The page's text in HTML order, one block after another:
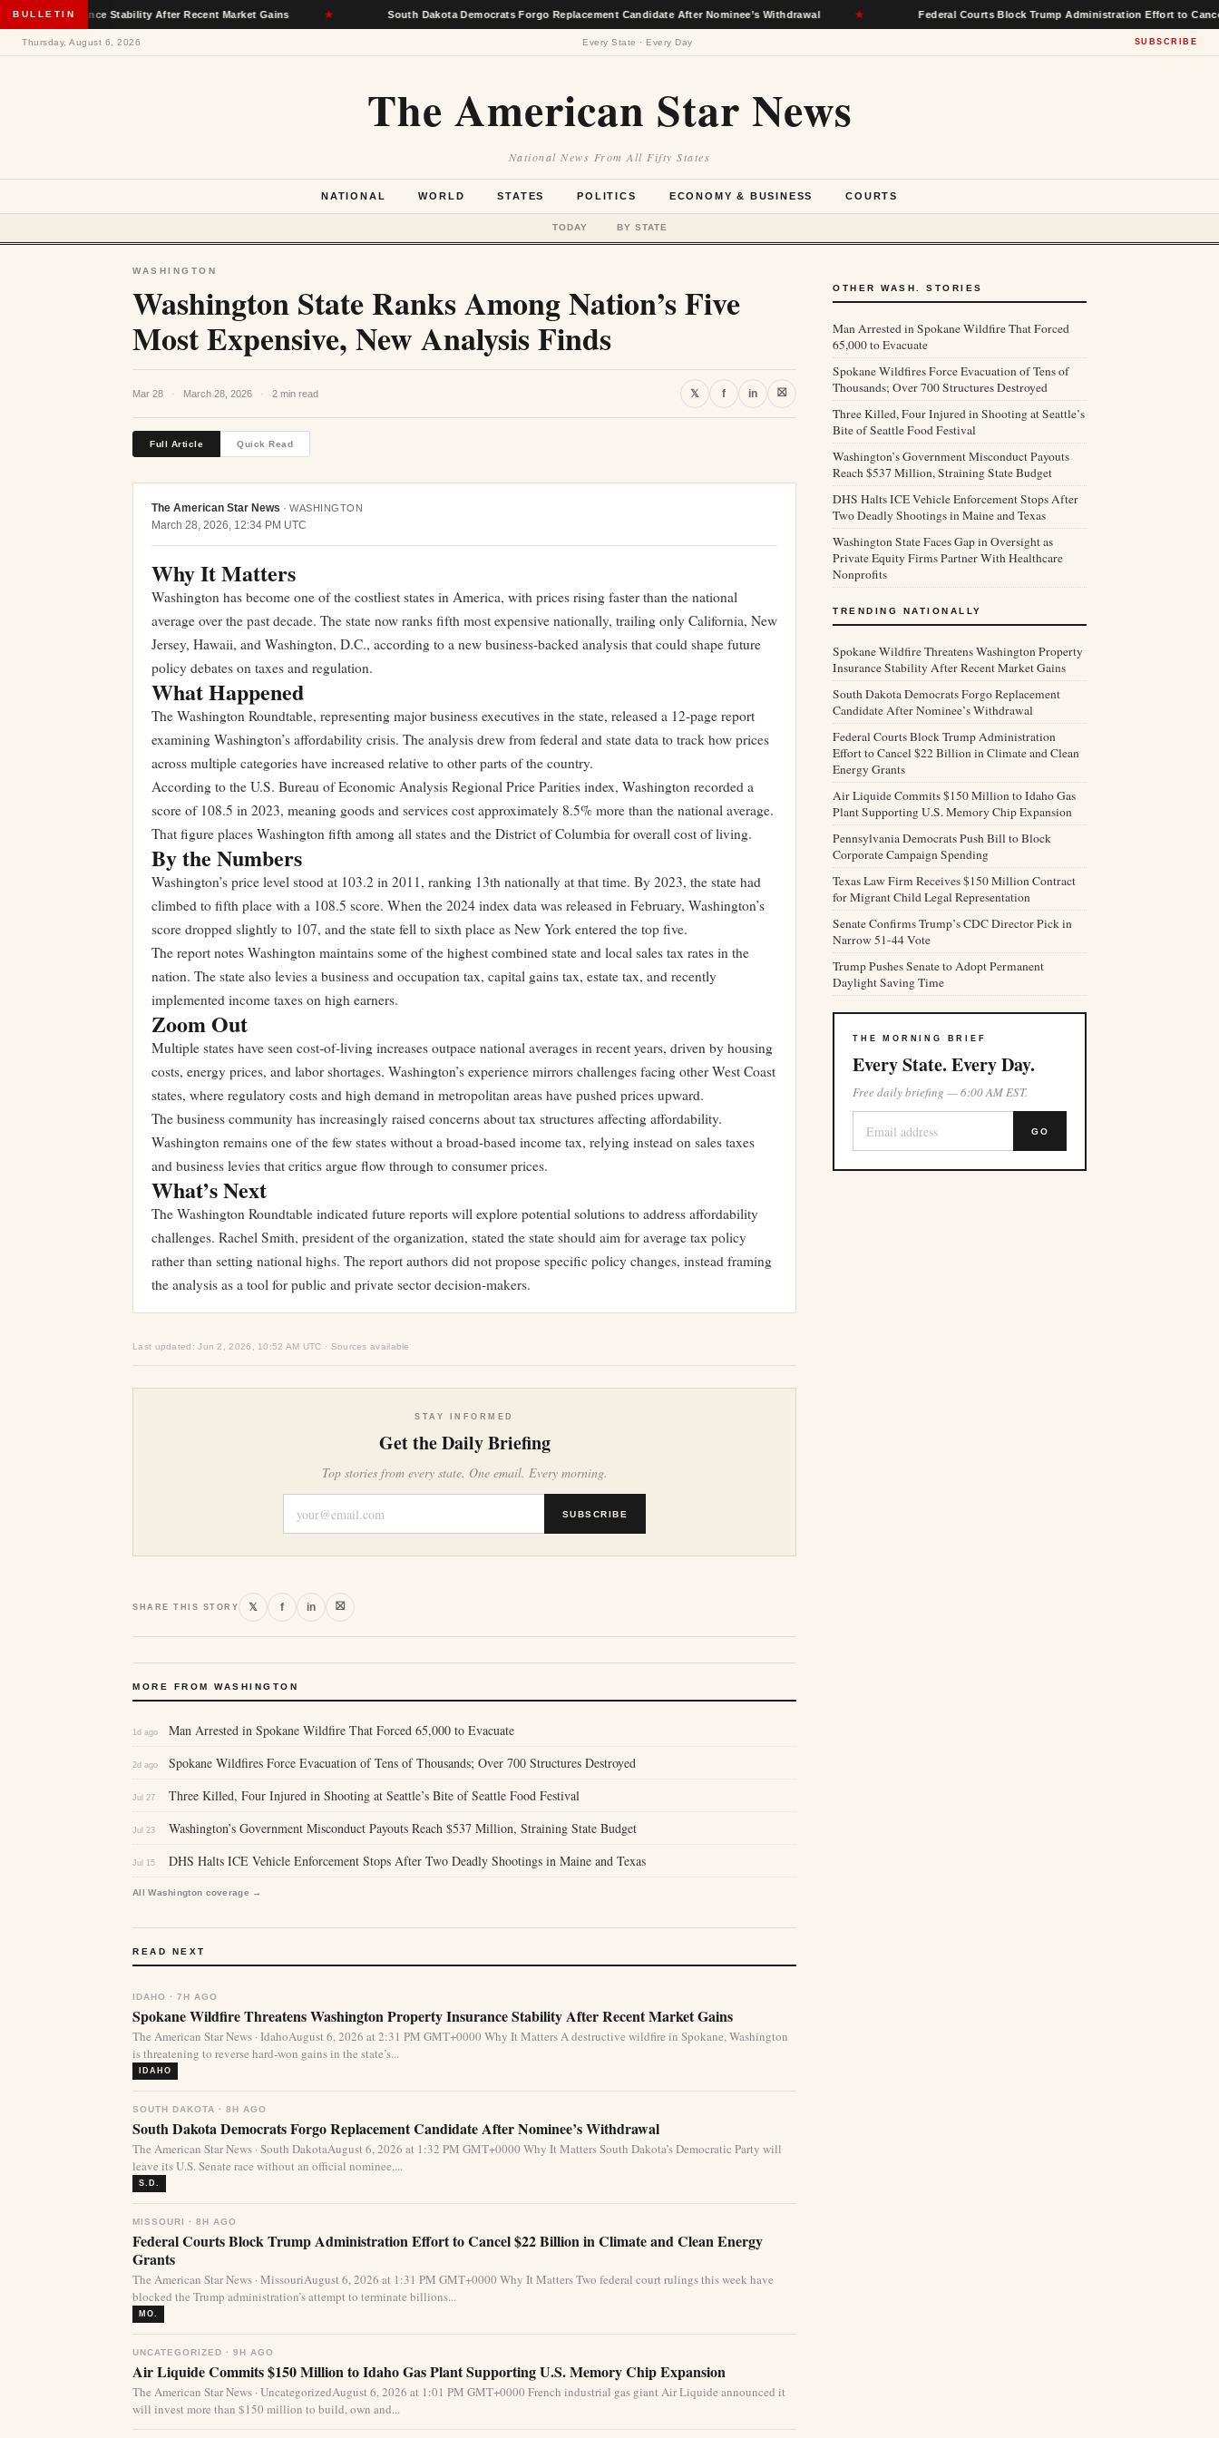
BULLETIN
Insurance Stability After Recent Market Gains ★ South Dakota Democrats Forgo Replacement Candidate After Nominee’s Withdrawal ★ Federal Courts Block Trump Administration Effort to Cancel $22
Thursday, August 6, 2026 Every State · Every Day SUBSCRIBE
The American Star News
National News From All Fifty States
NATIONAL WORLD STATES POLITICS ECONOMY & BUSINESS COURTS
TODAY BY STATE
WASHINGTON
Washington State Ranks Among Nation’s Five
Most Expensive, New Analysis Finds
Mar 28 · March 28, 2026 · 2 min read 𝕏 f in ⛝
Full Article Quick Read
The American Star News · WASHINGTON
March 28, 2026, 12:34 PM UTC
Why It Matters
Washington has become one of the costliest states in America, with prices rising faster than the national
average over the past decade. The state now ranks fifth most expensive nationally, trailing only California, New
Jersey, Hawaii, and Washington, D.C., according to a new business-backed analysis that could shape future
policy debates on taxes and regulation.
What Happened
The Washington Roundtable, representing major business executives in the state, released a 12-page report
examining Washington’s affordability crisis. The analysis drew from federal and state data to track how prices
across multiple categories have increased relative to other parts of the country.
According to the U.S. Bureau of Economic Analysis Regional Price Parities index, Washington recorded a
score of 108.5 in 2023, meaning goods and services cost approximately 8.5% more than the national average.
That figure places Washington fifth among all states and the District of Columbia for overall cost of living.
By the Numbers
Washington’s price level stood at 103.2 in 2011, ranking 13th nationally at that time. By 2023, the state had
climbed to fifth place with a 108.5 score. When the 2024 index data was released in February, Washington’s
score dropped slightly to 107, and the state fell to sixth place as New York entered the top five.
The report notes Washington maintains some of the highest combined state and local sales tax rates in the
nation. The state also levies a business and occupation tax, capital gains tax, estate tax, and recently
implemented income taxes on high earners.
Zoom Out
Multiple states have seen cost-of-living increases outpace national averages in recent years, driven by housing
costs, energy prices, and labor shortages. Washington’s experience mirrors challenges facing other West Coast
states, where regulatory costs and high demand in metropolitan areas have pushed prices upward.
The business community has increasingly raised concerns about tax structures affecting affordability.
Washington remains one of the few states without a broad-based income tax, relying instead on sales taxes
and business levies that critics argue flow through to consumer prices.
What’s Next
The Washington Roundtable indicated future reports will explore potential solutions to address affordability
challenges. Rachel Smith, president of the organization, stated the state should aim for average tax policy
rather than setting national highs. The report authors did not propose specific policy changes, instead framing
the analysis as a tool for public and private sector decision-makers.
Last updated: Jun 2, 2026, 10:52 AM UTC · Sources available
STAY INFORMED
Get the Daily Briefing
Top stories from every state. One email. Every morning.
SUBSCRIBE
SHARE THIS STORY 𝕏 f in ⛝
MORE FROM WASHINGTON
1d ago Man Arrested in Spokane Wildfire That Forced 65,000 to Evacuate
2d ago Spokane Wildfires Force Evacuation of Tens of Thousands; Over 700 Structures Destroyed
Jul 27 Three Killed, Four Injured in Shooting at Seattle’s Bite of Seattle Food Festival
Jul 23 Washington’s Government Misconduct Payouts Reach $537 Million, Straining State Budget
Jul 15 DHS Halts ICE Vehicle Enforcement Stops After Two Deadly Shootings in Maine and Texas
All Washington coverage →
READ NEXT
IDAHO · 7H AGO
Spokane Wildfire Threatens Washington Property Insurance Stability After Recent Market Gains
The American Star News · IdahoAugust 6, 2026 at 2:31 PM GMT+0000 Why It Matters A destructive wildfire in Spokane, Washington
is threatening to reverse hard-won gains in the state’s...
IDAHO
SOUTH DAKOTA · 8H AGO
South Dakota Democrats Forgo Replacement Candidate After Nominee’s Withdrawal
The American Star News · South DakotaAugust 6, 2026 at 1:32 PM GMT+0000 Why It Matters South Dakota’s Democratic Party will
leave its U.S. Senate race without an official nominee,...
S.D.
MISSOURI · 8H AGO
Federal Courts Block Trump Administration Effort to Cancel $22 Billion in Climate and Clean Energy
Grants
The American Star News · MissouriAugust 6, 2026 at 1:31 PM GMT+0000 Why It Matters Two federal court rulings this week have
blocked the Trump administration’s attempt to terminate billions...
MO.
UNCATEGORIZED · 9H AGO
Air Liquide Commits $150 Million to Idaho Gas Plant Supporting U.S. Memory Chip Expansion
The American Star News · UncategorizedAugust 6, 2026 at 1:01 PM GMT+0000 French industrial gas giant Air Liquide announced it
will invest more than $150 million to build, own and...
OTHER WASH. STORIES
Man Arrested in Spokane Wildfire That Forced
65,000 to Evacuate
Spokane Wildfires Force Evacuation of Tens of
Thousands; Over 700 Structures Destroyed
Three Killed, Four Injured in Shooting at Seattle’s
Bite of Seattle Food Festival
Washington’s Government Misconduct Payouts
Reach $537 Million, Straining State Budget
DHS Halts ICE Vehicle Enforcement Stops After
Two Deadly Shootings in Maine and Texas
Washington State Faces Gap in Oversight as
Private Equity Firms Partner With Healthcare
Nonprofits
TRENDING NATIONALLY
Spokane Wildfire Threatens Washington Property
Insurance Stability After Recent Market Gains
South Dakota Democrats Forgo Replacement
Candidate After Nominee’s Withdrawal
Federal Courts Block Trump Administration
Effort to Cancel $22 Billion in Climate and Clean
Energy Grants
Air Liquide Commits $150 Million to Idaho Gas
Plant Supporting U.S. Memory Chip Expansion
Pennsylvania Democrats Push Bill to Block
Corporate Campaign Spending
Texas Law Firm Receives $150 Million Contract
for Migrant Child Legal Representation
Senate Confirms Trump’s CDC Director Pick in
Narrow 51-44 Vote
Trump Pushes Senate to Adopt Permanent
Daylight Saving Time
THE MORNING BRIEF
Every State. Every Day.
Free daily briefing — 6:00 AM EST.
GO